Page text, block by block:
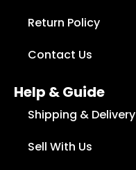
Return Policy
Contact Us
Help & Guide
Shipping & Delivery
Sell With Us